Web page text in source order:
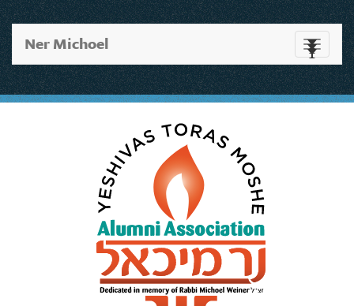
Toggle
Ner Michoel